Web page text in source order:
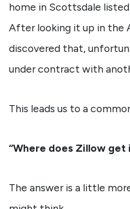
home in Scottsdale listed
After looking it up in the
discovered that,
under contract with
This leads us to a
“Where does Zillow get
The answer is a little